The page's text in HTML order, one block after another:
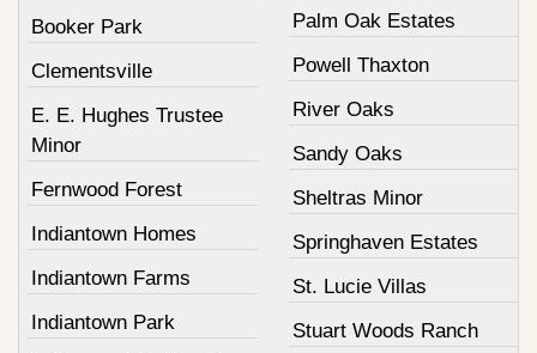
Booker Park
Clementsville
E. E. Hughes Trustee
Minor
Fernwood Forest
Indiantown Homes
Indiantown Farms
Indiantown Park
Palm Oak Estates
Powell Thaxton
River Oaks
Sandy Oaks
Sheltras Minor
Springhaven Estates
St. Lucie Villas
Stuart Woods Ranch